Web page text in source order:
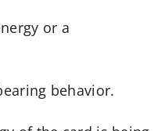
or a
behavior.